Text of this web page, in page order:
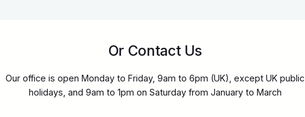
Or Contact Us
Our office is open Monday to Friday, 9am to 6pm (UK), except UK public
holidays, and 9am to 1pm on Saturday from January to March